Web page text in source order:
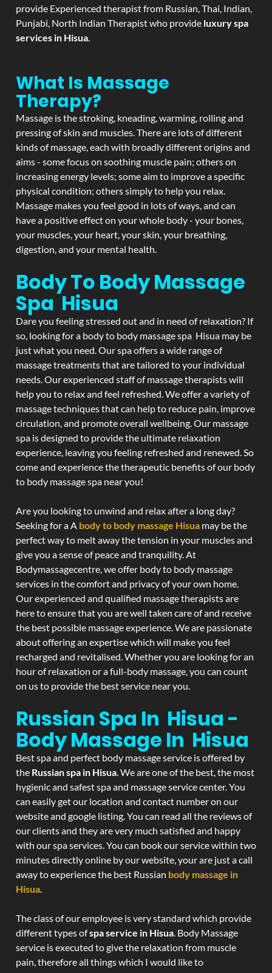
provide Experienced therapist from Russian, Thai, Indian,
Punjabi, North Indian Therapist who provide luxury spa
services in Hisua.
What Is Massage
Therapy?
Massage is the stroking, kneading, warming, rolling and
pressing of skin and muscles. There are lots of different
kinds of massage, each with broadly different origins and
aims - some focus on soothing muscle pain; others on
increasing energy levels; some aim to improve a specific
physical condition; others simply to help you relax.
Massage makes you feel good in lots of ways, and can
have a positive effect on your whole body - your bones,
your muscles, your heart, your skin, your breathing,
digestion, and your mental health.
Body To Body Massage
Spa Hisua
Dare you feeling stressed out and in need of relaxation? If
so, looking for a body to body massage spa Hisua may be
just what you need. Our spa offers a wide range of
massage treatments that are tailored to your individual
needs. Our experienced staff of massage therapists will
help you to relax and feel refreshed. We offer a variety of
massage techniques that can help to reduce pain, improve
circulation, and promote overall wellbeing. Our massage
spa is designed to provide the ultimate relaxation
experience, leaving you feeling refreshed and renewed. So
come and experience the therapeutic benefits of our body
to body massage spa near you!
Are you looking to unwind and relax after a long day?
Seeking for a A body to body massage Hisua may be the
perfect way to melt away the tension in your muscles and
give you a sense of peace and tranquility. At
Bodymassagecentre, we offer body to body massage
services in the comfort and privacy of your own home.
Our experienced and qualified massage therapists are
here to ensure that you are well taken care of and receive
the best possible massage experience. We are passionate
about offering an expertise which will make you feel
recharged and revitalised. Whether you are looking for an
hour of relaxation or a full-body massage, you can count
on us to provide the best service near you.
Russian Spa In Hisua -
Body Massage In Hisua
Best spa and perfect body massage service is offered by
the Russian spa in Hisua. We are one of the best, the most
hygienic and safest spa and massage service center. You
can easily get our location and contact number on our
website and google listing. You can read all the reviews of
our clients and they are very much satisfied and happy
with our spa services. You can book our service within two
minutes directly online by our website, your are just a call
away to experience the best Russian body massage in
Hisua.
The class of our employee is very standard which provide
different types ofspa service in Hisua. Body Massage
service is executed to give the relaxation from muscle
pain, therefore all things which I would like to